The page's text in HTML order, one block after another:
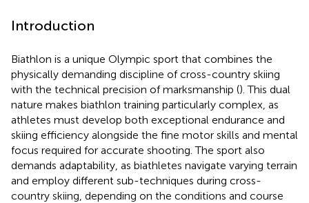
Introduction
Biathlon is a unique Olympic sport that combines the
physically demanding discipline of cross-country skiing
with the technical precision of marksmanship (). This dual
nature makes biathlon training particularly complex, as
athletes must develop both exceptional endurance and
skiing efficiency alongside the fine motor skills and mental
focus required for accurate shooting. The sport also
demands adaptability, as biathletes navigate varying terrain
and employ different sub-techniques during cross-
country skiing, depending on the conditions and course